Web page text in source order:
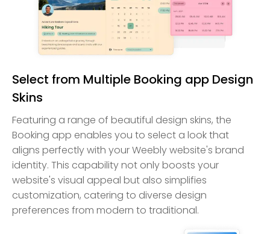
Select from Multiple Booking app Design
Skins
Featuring a range of beautiful design skins, the
Booking app enables you to select a look that
aligns perfectly with your Weebly website's brand
identity. This capability not only boosts your
website's visual appeal but also simplifies
customization, catering to diverse design
preferences from modern to traditional.